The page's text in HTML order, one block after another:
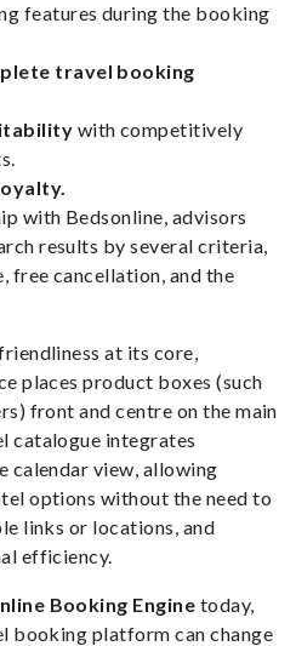
features during the booking
travel booking
with competitively
with Bedsonline, advisors
results by several criteria,
free cancellation, and the
at its core,
places product boxes (such
front and centre on the main
catalogue integrates
calendar view, allowing
options without the need to
links or locations, and
efficiency.
Booking Engine today,
booking platform can change